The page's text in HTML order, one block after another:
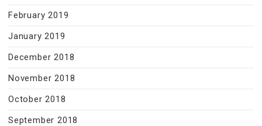
February 2019
January 2019
December 2018
November 2018
October 2018
September 2018